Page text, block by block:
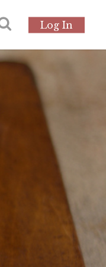
Log In